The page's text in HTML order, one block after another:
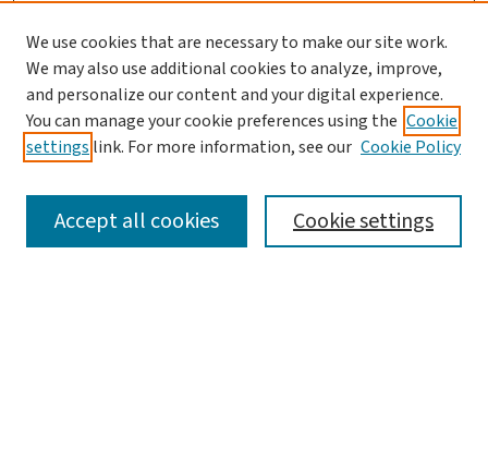
SEARCH
We use cookies that are necessary to make our site work.
We may also use additional cookies to analyze, improve,
and personalize our content and your digital experience.
You can manage your cookie preferences using the Cookie
settings link. For more information, see our Cookie Policy
Cookie settings
Accept all cookies